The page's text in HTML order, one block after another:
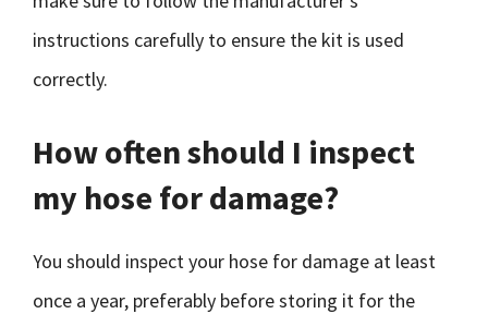
instructions carefully to ensure the kit is used
correctly.
How often should I inspect
my hose for damage?
You should inspect your hose for damage at least
once a year, preferably before storing it for the